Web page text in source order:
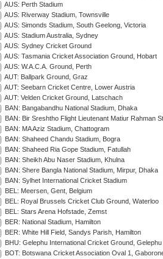
AUS: Perth Stadium
AUS: Riverway Stadium, Townsville
AUS: Simonds Stadium, South Geelong, Victoria
AUS: Stadium Australia, Sydney
AUS: Sydney Cricket Ground
AUS: Tasmania Cricket Association Ground, Hobart
AUS: W.A.C.A. Ground, Perth
AUT: Ballpark Ground, Graz
AUT: Seebarn Cricket Centre, Lower Austria
AUT: Velden Cricket Ground, Latschach
BAN: Bangabandhu National Stadium, Dhaka
BAN: Bir Sreshtho Flight Lieutenant Matiur Rahman
BAN: MA Aziz Stadium, Chattogram
BAN: Shaheed Chandu Stadium, Bogra
BAN: Shaheed Ria Gope Stadium, Fatullah
BAN: Sheikh Abu Naser Stadium, Khulna
BAN: Shere Bangla National Stadium, Mirpur, Dhaka
BAN: Sylhet International Cricket Stadium
BEL: Meersen, Gent, Belgium
BEL: Royal Brussels Cricket Club Ground, Waterloo
BEL: Stars Arena Hofstade, Zemst
BER: National Stadium, Hamilton
BER: White Hill Field, Sandys Parish, Hamilton
BHU: Gelephu International Cricket Ground, Gelephu
BOT: Botswana Cricket Association Oval 1,